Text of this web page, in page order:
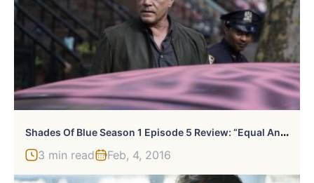
S
Hades Of Blue Season 1 Episode 5 Review: “Equal And Opposite”
3 min read Feb, 4, 2016